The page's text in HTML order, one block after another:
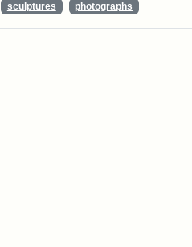
sculptures
photographs